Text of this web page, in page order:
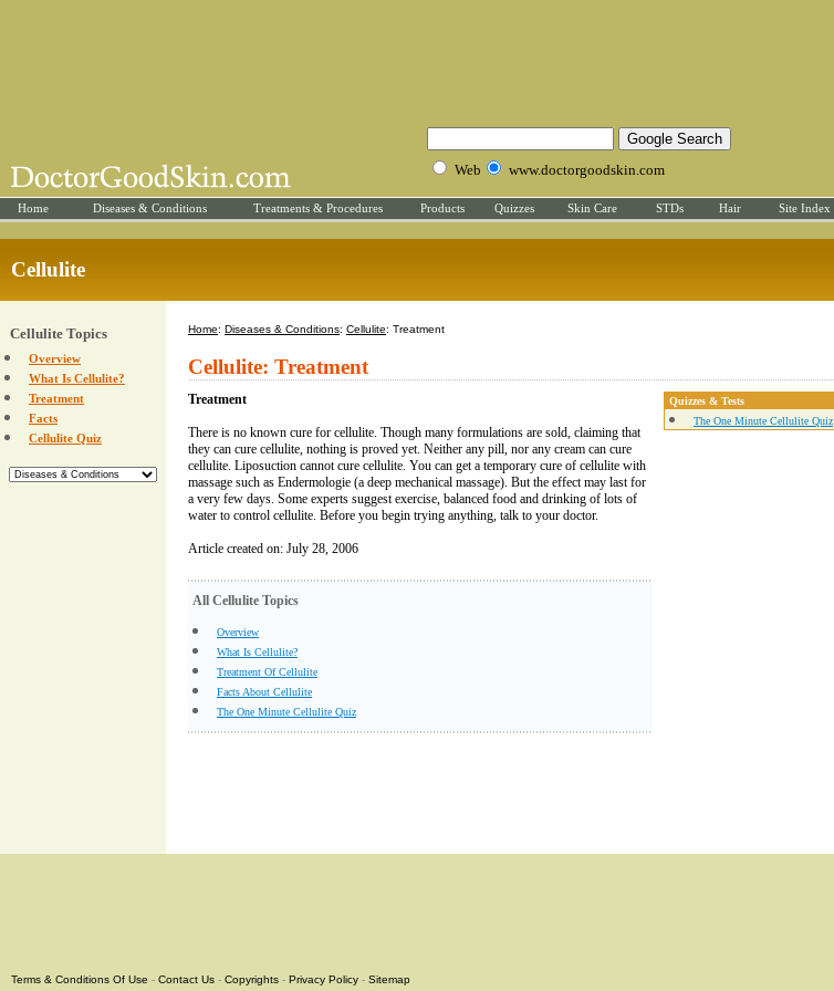
Web www.doctorgoodskin.com
Home Diseases & Conditions Treatments & Procedures Products Quizzes Skin Care STDs Hair Site Index
Cellulite
Cellulite Topics
Overview
What Is Cellulite?
Treatment
Facts
Cellulite Quiz
Home: Diseases & Conditions: Cellulite: Treatment
Cellulite: Treatment
Treatment
There is no known cure for cellulite. Though many formulations are sold, claiming that
they can cure cellulite, nothing is proved yet. Neither any pill, nor any cream can cure
cellulite. Liposuction cannot cure cellulite. You can get a temporary cure of cellulite with
massage such as Endermologie (a deep mechanical massage). But the effect may last for
a very few days. Some experts suggest exercise, balanced food and drinking of lots of
water to control cellulite. Before you begin trying anything, talk to your doctor.
Article created on: July 28, 2006
All Cellulite Topics
Overview
What Is Cellulite?
Treatment Of Cellulite
Facts About Cellulite
The One Minute Cellulite Quiz
Quizzes & Tests
The One Minute Cellulite Quiz
Terms & Conditions Of Use - Contact Us - Copyrights - Privacy Policy - Sitemap